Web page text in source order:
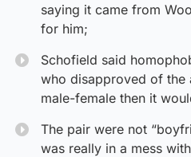
saying it came from
for him;
Schofield said
who disapproved of the
male-female then it
The pair were not
was really in a mess